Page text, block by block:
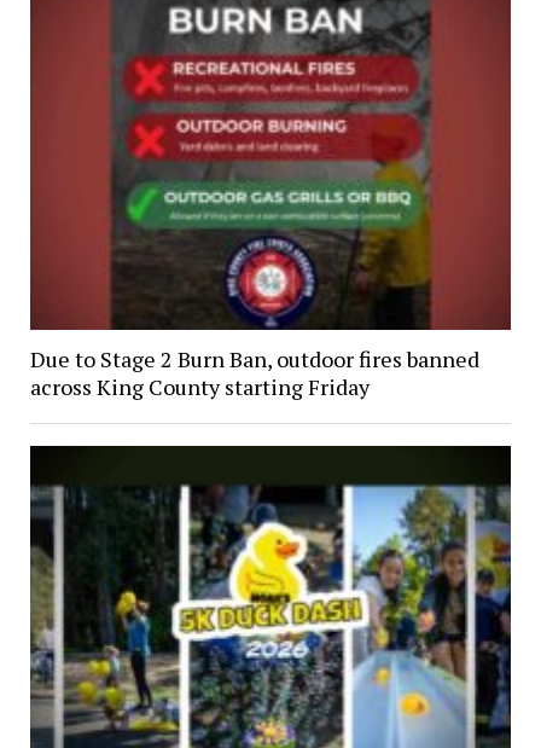
Due to Stage 2 Burn Ban, outdoor fires banned
across King County starting Friday